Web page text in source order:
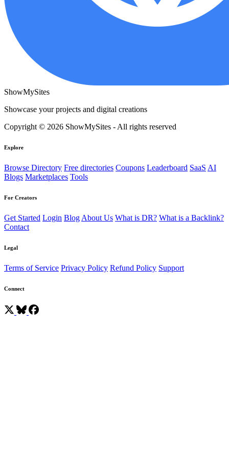
ShowMySites
Showcase your projects and digital creations
Copyright © 2026 ShowMySites - All rights reserved
Explore
Browse Directory Free directories Coupons Leaderboard SaaS AI
Blogs Marketplaces Tools
For Creators
Get Started Login Blog About Us What is DR? What is a Backlink?
Contact
Legal
Terms of Service Privacy Policy Refund Policy Support
Connect